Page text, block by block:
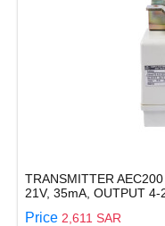
TRANSMITTER
21V, 35mA, OUTPUT 4-
Price 2,611 SAR